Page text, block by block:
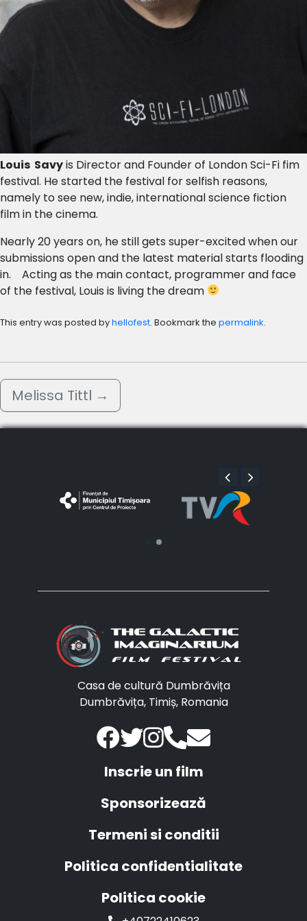
Louis Savyis Director and Founder of London Sci-Fi fim
festival. He started the festival for selfish reasons,
namely to see new, indie, international science fiction
film in the cinema.
Nearly 20 years on, he still gets super-excited when our
submissions open and the latest material starts flooding
in. Acting as the main contact, programmer and face
of the festival, Louis is living the dream
This entry was posted byhellofest. Bookmark the permalink.
Melissa Tittl →
Casa de cultură Dumbrăvița
Dumbrăvița, Timiș, Romania
Inscrie un film
Sponsorizează
Termeni si conditii
Politica confidentialitate
Politica cookie